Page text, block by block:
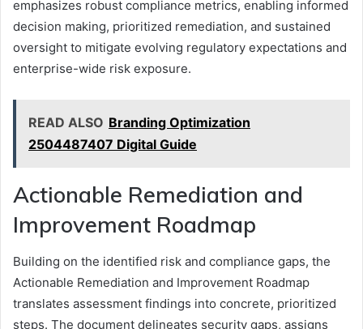
emphasizes robust compliance metrics, enabling informed
decision making, prioritized remediation, and sustained
oversight to mitigate evolving regulatory expectations and
enterprise-wide risk exposure.
READ ALSO Branding Optimization
2504487407 Digital Guide
Actionable Remediation and
Improvement Roadmap
Building on the identified risk and compliance gaps, the
Actionable Remediation and Improvement Roadmap
translates assessment findings into concrete, prioritized
steps. The document delineates security gaps, assigns